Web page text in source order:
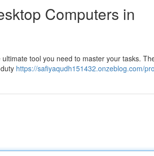
Computers in
tool you need to master your tasks.
https://safiyaqudh151432.onzeblog.com/